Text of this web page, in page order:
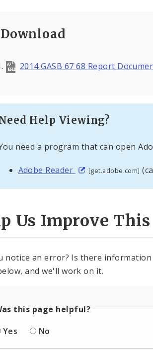
Download
2014 GASB 67 68 Report
Help Viewing?
need a program that can open
Adobe Reader [get.adobe.com]
Us Improve This
notice an error? Is there
and we'll work on it.
this page helpful?
Yes
No